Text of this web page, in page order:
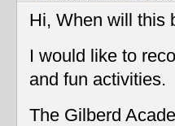
Hi, When will this
I would like to
and fun activities.
The Gilberd